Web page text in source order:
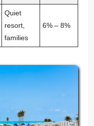
Quiet
resort,
families
6% – 8%